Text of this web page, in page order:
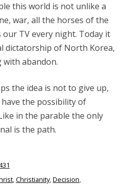
this world is not unlike a
war, all the horses of the
our TV every night. Today it
dictatorship of North Korea,
abandon.
the idea is not to give up,
the possibility of
in the parable the only
is the path.
,Christianity,Decision,